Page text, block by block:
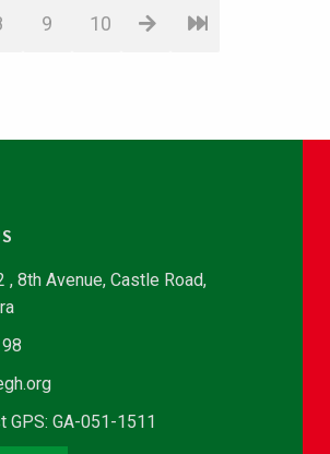
9 10
, 8th Avenue, Castle Road,
GPS: GA-051-1511